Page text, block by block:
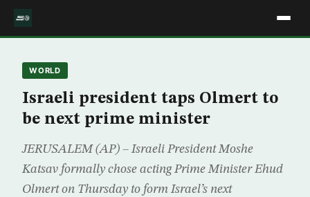
WORLD
Israeli president taps Olmert to
be next prime minister
JERUSALEM (AP) – Israeli President Moshe
Katsav formally chose acting Prime Minister Ehud
Olmert on Thursday to form Israel’s next